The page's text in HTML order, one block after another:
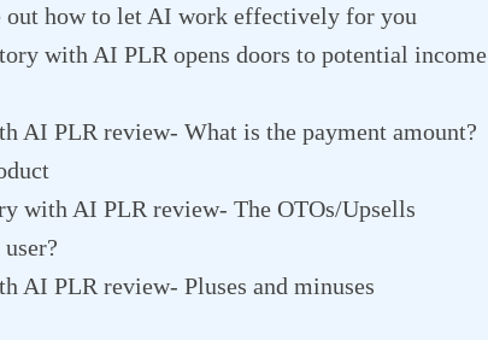
how to let AI work effectively for you
with AI PLR opens doors to potential income
AI PLR review- What is the payment amount?
with AI PLR review- The OTOs/Upsells
AI PLR review- Pluses and minuses